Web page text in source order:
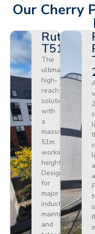
Our Cherry
T510HF
The
ultimate
high-
reach
solution
with
a
massive
51m
working
height.
Designed
for
major
industrial
maintenance
and